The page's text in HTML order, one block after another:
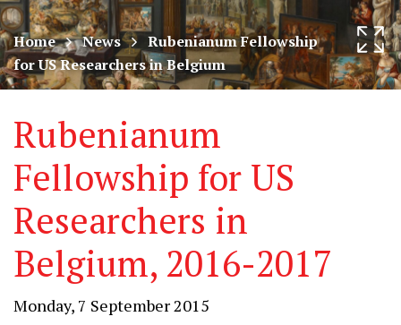
museums
worldwide
Home News
Rubenianum Fellowship
for US Researchers in Belgium
Rubenianum
Fellowship for US
Researchers in
Belgium, 2016-2017
Monday, 7 September 2015